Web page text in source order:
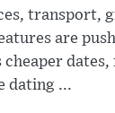
transport,
are
dating ...